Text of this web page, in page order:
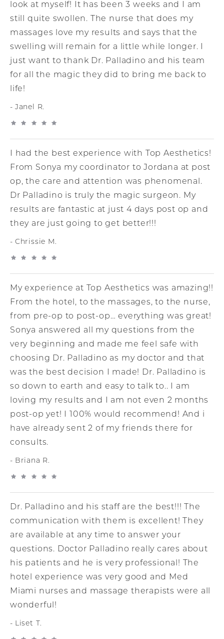
look at myself! It has been 3 weeks and I am
still quite swollen. The nurse that does my
massages love my results and says that the
swelling will remain for a little while longer. I
just want to thank Dr. Palladino and his team
for all the magic they did to bring me back to
life!
Janel R.
I had the best experience with Top Aesthetics!
From Sonya my coordinator to Jordana at post
op, the care and attention was phenomenal.
Dr Palladino is truly the magic surgeon. My
results are fantastic at just 4 days post op and
they are just going to get better!!!
Chrissie M.
My experience at Top Aesthetics was amazing!!
From the hotel, to the massages, to the nurse,
from pre-op to post-op… everything was great!
Sonya answered all my questions from the
very beginning and made me feel safe with
choosing Dr. Palladino as my doctor and that
was the best decision I made! Dr. Palladino is
so down to earth and easy to talk to.. I am
loving my results and I am not even 2 months
post-op yet! I 100% would recommend! And i
have already sent 2 of my friends there for
consults.
Briana R.
Dr. Palladino and his staff are the best!!! The
communication with them is excellent! They
are available at any time to answer your
questions. Doctor Palladino really cares about
his patients and he is very professional! The
hotel experience was very good and Med
Miami nurses and massage therapists were all
wonderful!
Liset T.